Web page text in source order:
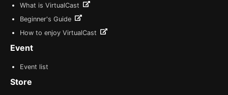
What is VirtualCast
Beginner's Guide
How to enjoy VirtualCast
Event
Event list
Store